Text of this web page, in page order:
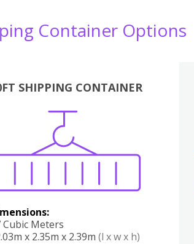
Container Options
SHIPPING CONTAINER
Cubic Meters
x 2.35m x 2.39m (l x w x h)
Boxes